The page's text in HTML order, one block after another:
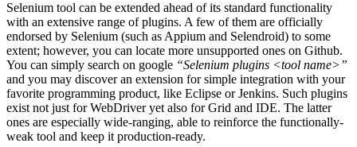
Selenium tool can be extended ahead of its standard functionality
with an extensive range of plugins. A few of them are officially
endorsed by Selenium (such as Appium and Selendroid) to some
extent; however, you can locate more unsupported ones on Github.
You can simply search on google “Selenium plugins <tool name>”
and you may discover an extension for simple integration with your
favorite programming product, like Eclipse or Jenkins. Such plugins
exist not just for WebDriver yet also for Grid and IDE. The latter
ones are especially wide-ranging, able to reinforce the functionally-
weak tool and keep it production-ready.